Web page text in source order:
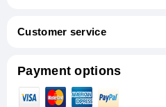
Customer service
Payment options